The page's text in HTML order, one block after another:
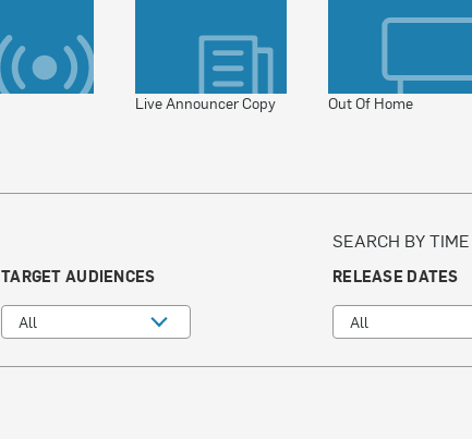
Live Announcer Copy Out Of Home
TARGET AUDIENCES
All
SEARCH BY TIME
RELEASE DATES
All